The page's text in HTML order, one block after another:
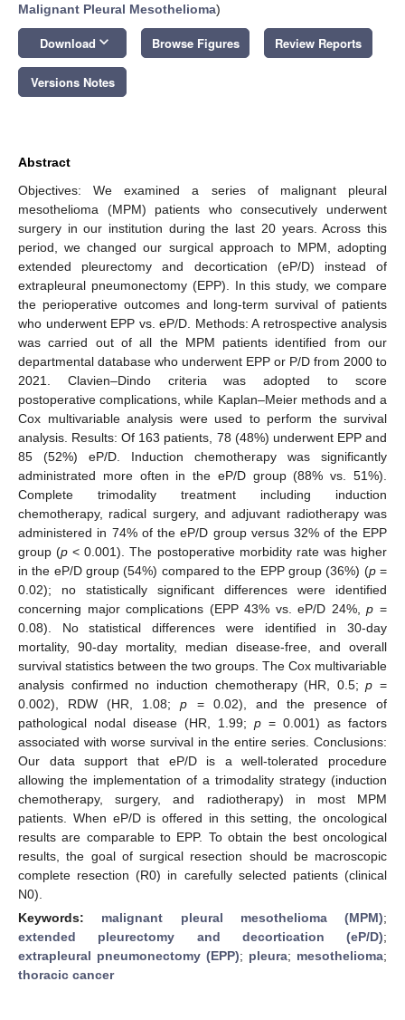
Malignant Pleural Mesothelioma)
Download keyboard_arrow_down Browse Figures Review Reports
Versions Notes
Abstract
Objectives: We examined a series of malignant pleural
mesothelioma (MPM) patients who consecutively underwent
surgery in our institution during the last 20 years. Across this
period, we changed our surgical approach to MPM, adopting
extended pleurectomy and decortication (eP/D) instead of
extrapleural pneumonectomy (EPP). In this study, we compare
the perioperative outcomes and long-term survival of patients
who underwent EPP vs. eP/D. Methods: A retrospective analysis
was carried out of all the MPM patients identified from our
departmental database who underwent EPP or P/D from 2000 to
2021. Clavien–Dindo criteria was adopted to score
postoperative complications, while Kaplan–Meier methods and a
Cox multivariable analysis were used to perform the survival
analysis. Results: Of 163 patients, 78 (48%) underwent EPP and
85 (52%) eP/D. Induction chemotherapy was significantly
administrated more often in the eP/D group (88% vs. 51%).
Complete trimodality treatment including induction
chemotherapy, radical surgery, and adjuvant radiotherapy was
administered in 74% of the eP/D group versus 32% of the EPP
group (p < 0.001). The postoperative morbidity rate was higher
in the eP/D group (54%) compared to the EPP group (36%) (p=
0.02); no statistically significant differences were identified
concerning major complications (EPP 43% vs. eP/D 24%,p =
0.08). No statistical differences were identified in 30-day
mortality, 90-day mortality, median disease-free, and overall
survival statistics between the two groups. The Cox multivariable
analysis confirmed no induction chemotherapy (HR, 0.5;p =
0.002), RDW (HR, 1.08;p = 0.02), and the presence of
pathological nodal disease (HR, 1.99; p = 0.001) as factors
associated with worse survival in the entire series. Conclusions:
Our data support that eP/D is a well-tolerated procedure
allowing the implementation of a trimodality strategy (induction
chemotherapy, surgery, and radiotherapy) in most MPM
patients. When eP/D is offered in this setting, the oncological
results are comparable to EPP. To obtain the best oncological
results, the goal of surgical resection should be macroscopic
complete resection (R0) in carefully selected patients (clinical
N0).
Keywords: malignant pleural mesothelioma (MPM);
extended pleurectomy and decortication (eP/D);
extrapleural pneumonectomy (EPP); pleura; mesothelioma;
thoracic cancer